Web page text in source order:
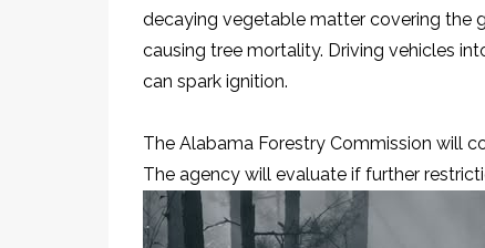
decaying vegetable matter covering the
causing tree mortality. Driving vehicles
can spark ignition.
The Alabama Forestry Commission will
The agency will evaluate if further